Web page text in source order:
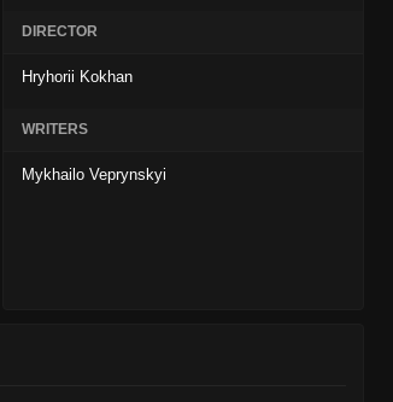
DIRECTOR
Hryhorii Kokhan
WRITERS
Mykhailo Veprynskyi